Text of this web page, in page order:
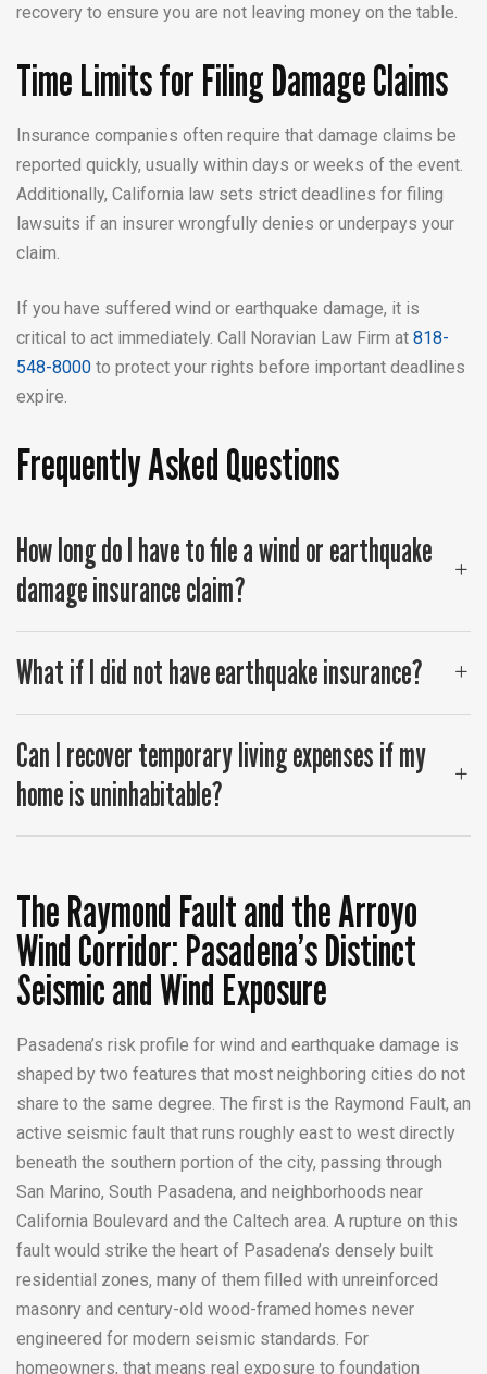
recovery to ensure you are not leaving money on the table.
Time Limits for Filing Damage Claims
Insurance companies often require that damage claims be
reported quickly, usually within days or weeks of the event.
Additionally, California law sets strict deadlines for filing
lawsuits if an insurer wrongfully denies or underpays your
claim.
If you have suffered wind or earthquake damage, it is
critical to act immediately. Call Noravian Law Firm at 818-
548-8000 to protect your rights before important deadlines
expire.
Frequently Asked Questions
How long do I have to file a wind or earthquake
damage insurance claim?
What if I did not have earthquake insurance?
Can I recover temporary living expenses if my
home is uninhabitable?
The Raymond Fault and the Arroyo
Wind Corridor: Pasadena’s Distinct
Seismic and Wind Exposure
Pasadena’s risk profile for wind and earthquake damage is
shaped by two features that most neighboring cities do not
share to the same degree. The first is the Raymond Fault, an
active seismic fault that runs roughly east to west directly
beneath the southern portion of the city, passing through
San Marino, South Pasadena, and neighborhoods near
California Boulevard and the Caltech area. A rupture on this
fault would strike the heart of Pasadena’s densely built
residential zones, many of them filled with unreinforced
masonry and century-old wood-framed homes never
engineered for modern seismic standards. For
homeowners, that means real exposure to foundation